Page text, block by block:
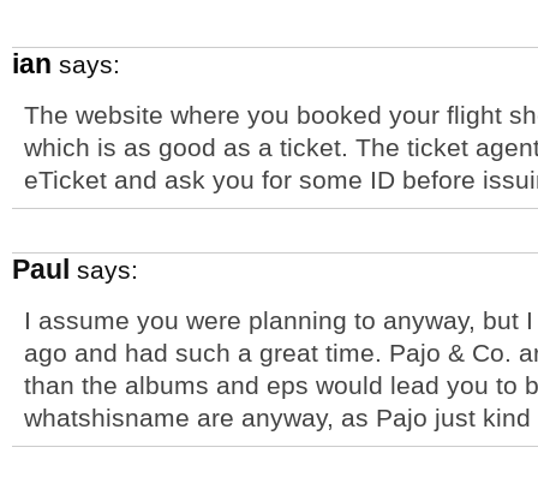
ian says:
The website where you booked your flight
which is as good as a ticket. The ticket
eTicket and ask you for some ID before
Paul says:
I assume you were planning to anyway, but
ago and had such a great time. Pajo & Co.
than the albums and eps would lead you to
whatshisname are anyway, as Pajo just